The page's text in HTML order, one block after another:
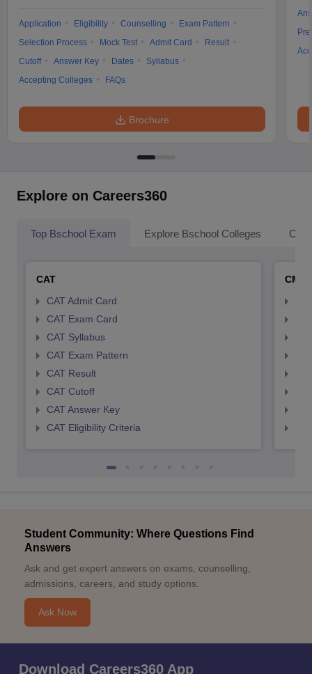
Application Eligibility Counselling
Exam Pattern
Selection Process
Mock Test Admit Card
Result
Cutoff
Answer Key Dates
Syllabus
Accepting Colleges
FAQs
Brochure
Explore on Careers360
Top Bschool Exam Explore Bschool Colleges
CAT
CAT Admit Card
CAT Exam Card
CAT Syllabus
CAT Exam Pattern
CAT Result
CAT Cutoff
CAT Answer Key
CAT Eligibility Criteria
CMAT
Student Community: Where Questions Find
Answers
Ask and get expert answers on exams, counselling,
admissions, careers, and study options.
Ask Now
Download Careers360 App